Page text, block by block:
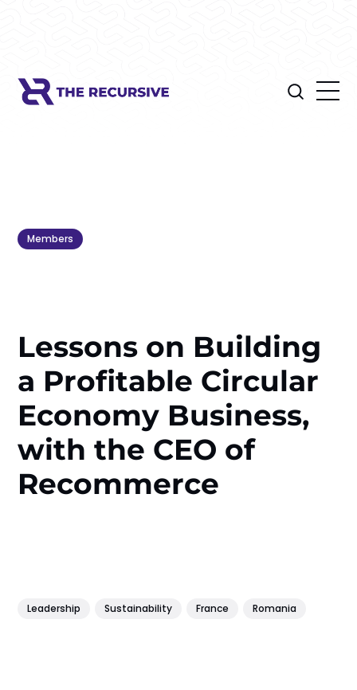
Members
Lessons on Building
a Profitable Circular
Economy Business,
with the CEO of
Recommerce
Leadership Sustainability France Romania